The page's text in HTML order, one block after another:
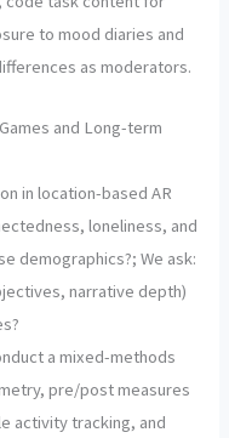
to mood diaries and
as moderators.
and Long-term
in location-based AR
loneliness, and
demographics?; We ask:
narrative depth)
a mixed-methods
pre/post measures
activity tracking, and